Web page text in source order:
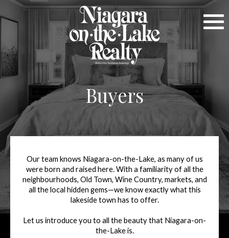
Buyers
Our team knows Niagara-on-the-Lake, as many of us
were born and raised here. With a familiarity of all the
neighbourhoods, Old Town, Wine Country, markets, and
all the local hidden gems—we know exactly what this
lakeside town has to offer.
Let us introduce you to all the beauty that Niagara-on-
the-Lake is.